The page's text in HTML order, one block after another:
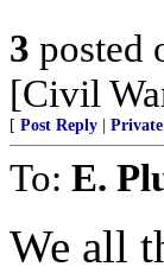
3 posted
[Civil
[ Post Reply
To: E.
We all